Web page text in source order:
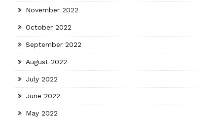
November 2022
October 2022
September 2022
August 2022
July 2022
June 2022
May 2022